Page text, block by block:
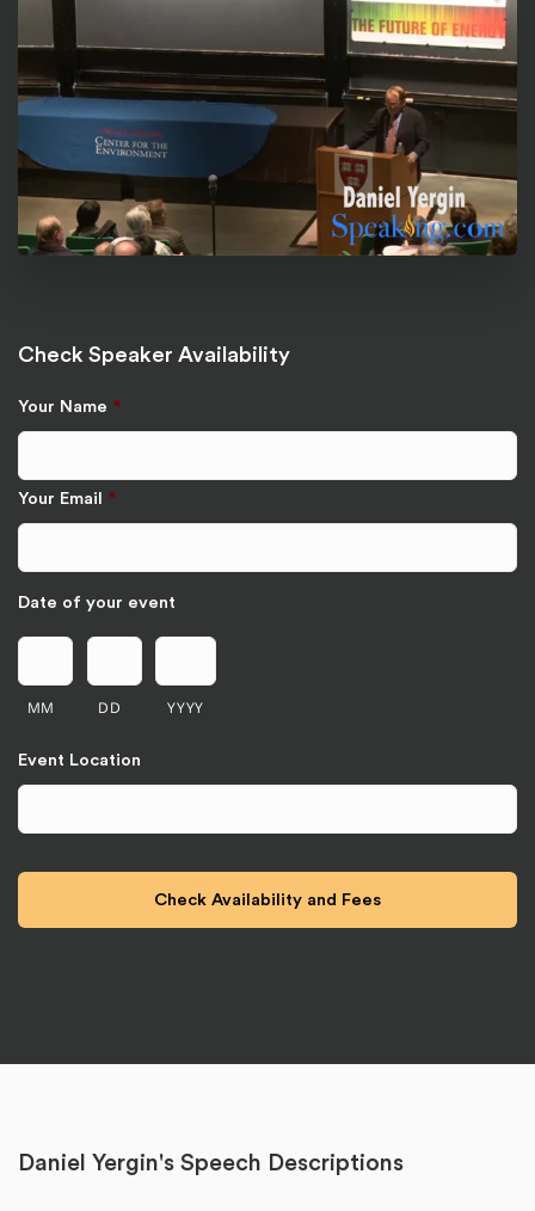
Check Speaker Availability
Your Name *
Your Email *
Date of your event
MM DD YYYY
Event Location
Daniel Yergin's Speech Descriptions